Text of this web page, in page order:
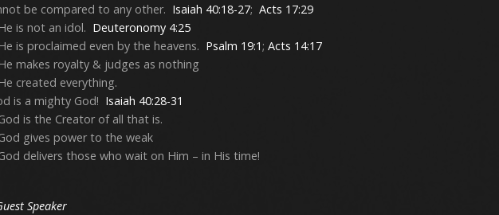
be compared to any other. Isaiah 40:18-27; Acts 17:29
is not an idol. Deuteronomy 4:25
is proclaimed even by the heavens. Psalm 19:1; Acts 14:17
makes royalty & judges as nothing
created everything.
is a mighty God! Isaiah 40:28-31
is the Creator of all that is.
gives power to the weak
delivers those who wait on Him – in His time!
Speaker